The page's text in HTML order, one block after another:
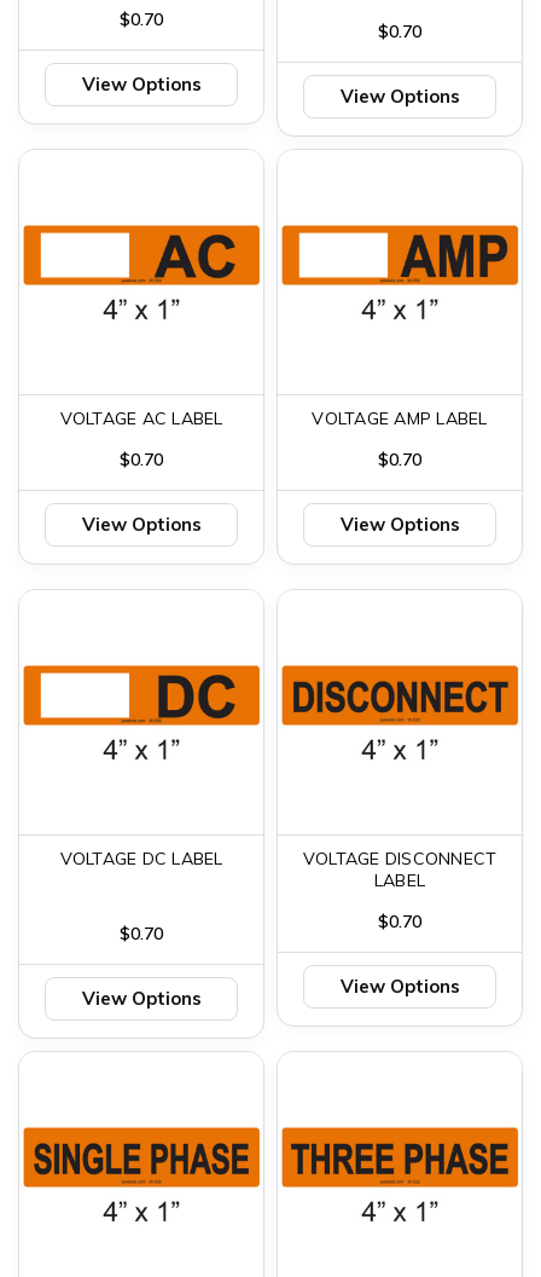
$0.70
View Options
$0.70
View Options
VOLTAGE AC LABEL
$0.70
View Options
VOLTAGE AMP LABEL
$0.70
View Options
VOLTAGE DC LABEL
$0.70
View Options
VOLTAGE DISCONNECT
LABEL
$0.70
View Options